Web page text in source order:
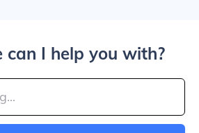
can I help you with?